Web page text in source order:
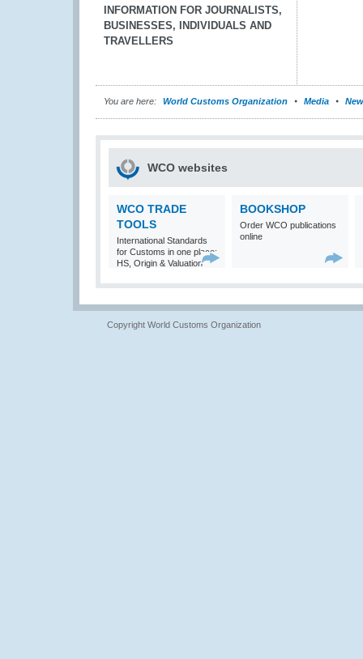
INFORMATION FOR JOURNALISTS,
BUSINESSES, INDIVIDUALS AND
TRAVELLERS
You are here: World Customs Organization Media
WCO websites
WCO TRADE
TOOLS
International Standards
for Customs in one place:
HS, Origin & Valuation
BOOKSHOP
Order WCO publications
online
Copyright World Customs Organization